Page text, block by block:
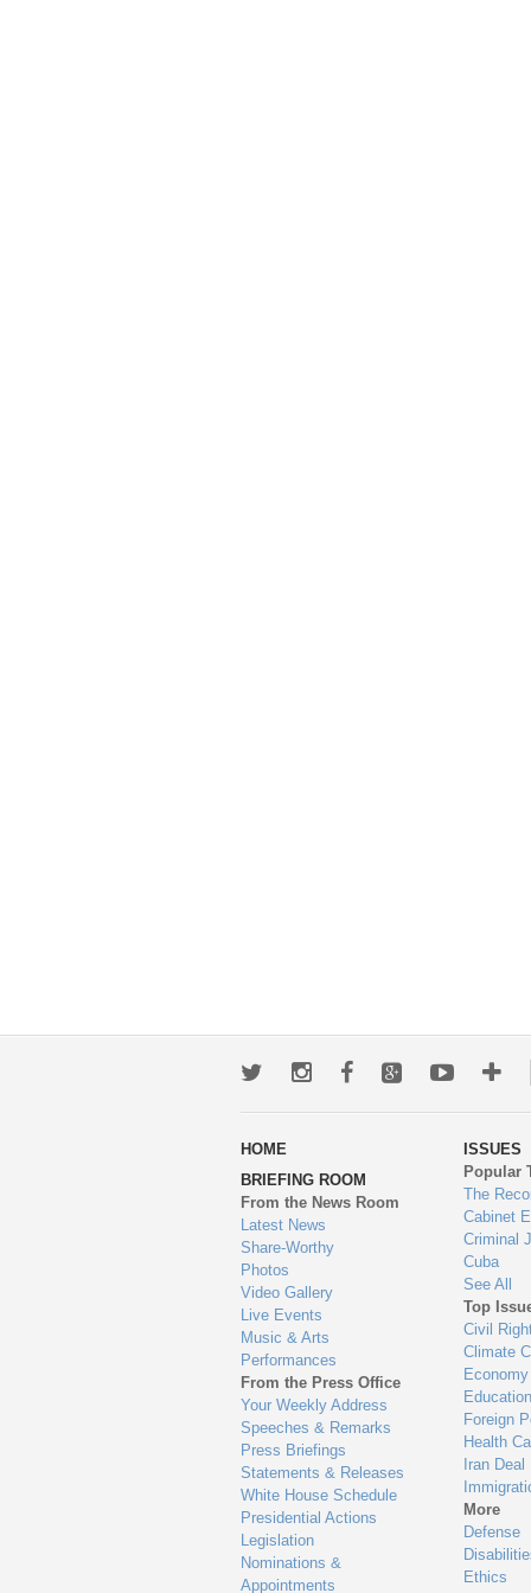
TwitterInstagramFacebookGoogle+Youtube
to
HOME
BRIEFING ROOM
From the News Room
Latest News
Share-Worthy
Photos
Video Gallery
Live Events
Music & Arts
Performances
From the Press Office
Your Weekly Address
Speeches & Remarks
Press Briefings
Statements & Releases
White House Schedule
Presidential Actions
Legislation
Nominations &
Appointments
ISSUES
Popular
The
Cabinet
Criminal
Cuba
See All
Top
Civil
Climate
Economy
Education
Foreign
Health
Iran Deal
More
Defense
Ethics